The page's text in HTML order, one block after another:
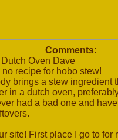
Comments:
Oven Dave
recipe for hobo stew!
brings a stew ingredient
in a dutch oven,
had a bad one and
site! First place I go to for